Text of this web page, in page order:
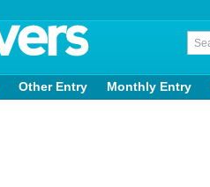
Other Entry Monthly Entry